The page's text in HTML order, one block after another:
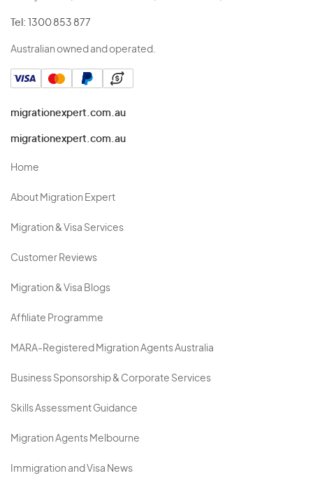
Tel: 1300 853 877
Australian owned and operated.
migrationexpert.com.au
migrationexpert.com.au
Home
About Migration Expert
Migration & Visa Services
Customer Reviews
Migration & Visa Blogs
Affiliate Programme
MARA-Registered Migration Agents Australia
Business Sponsorship & Corporate Services
Skills Assessment Guidance
Migration Agents Melbourne
Immigration and Visa News